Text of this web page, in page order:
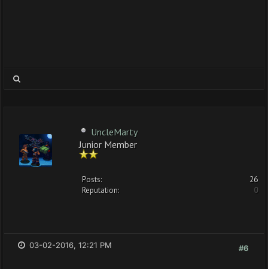
UncleMarty
Junior Member
Posts:
26
Reputation:
0
#6
03-02-2016, 12:21 PM